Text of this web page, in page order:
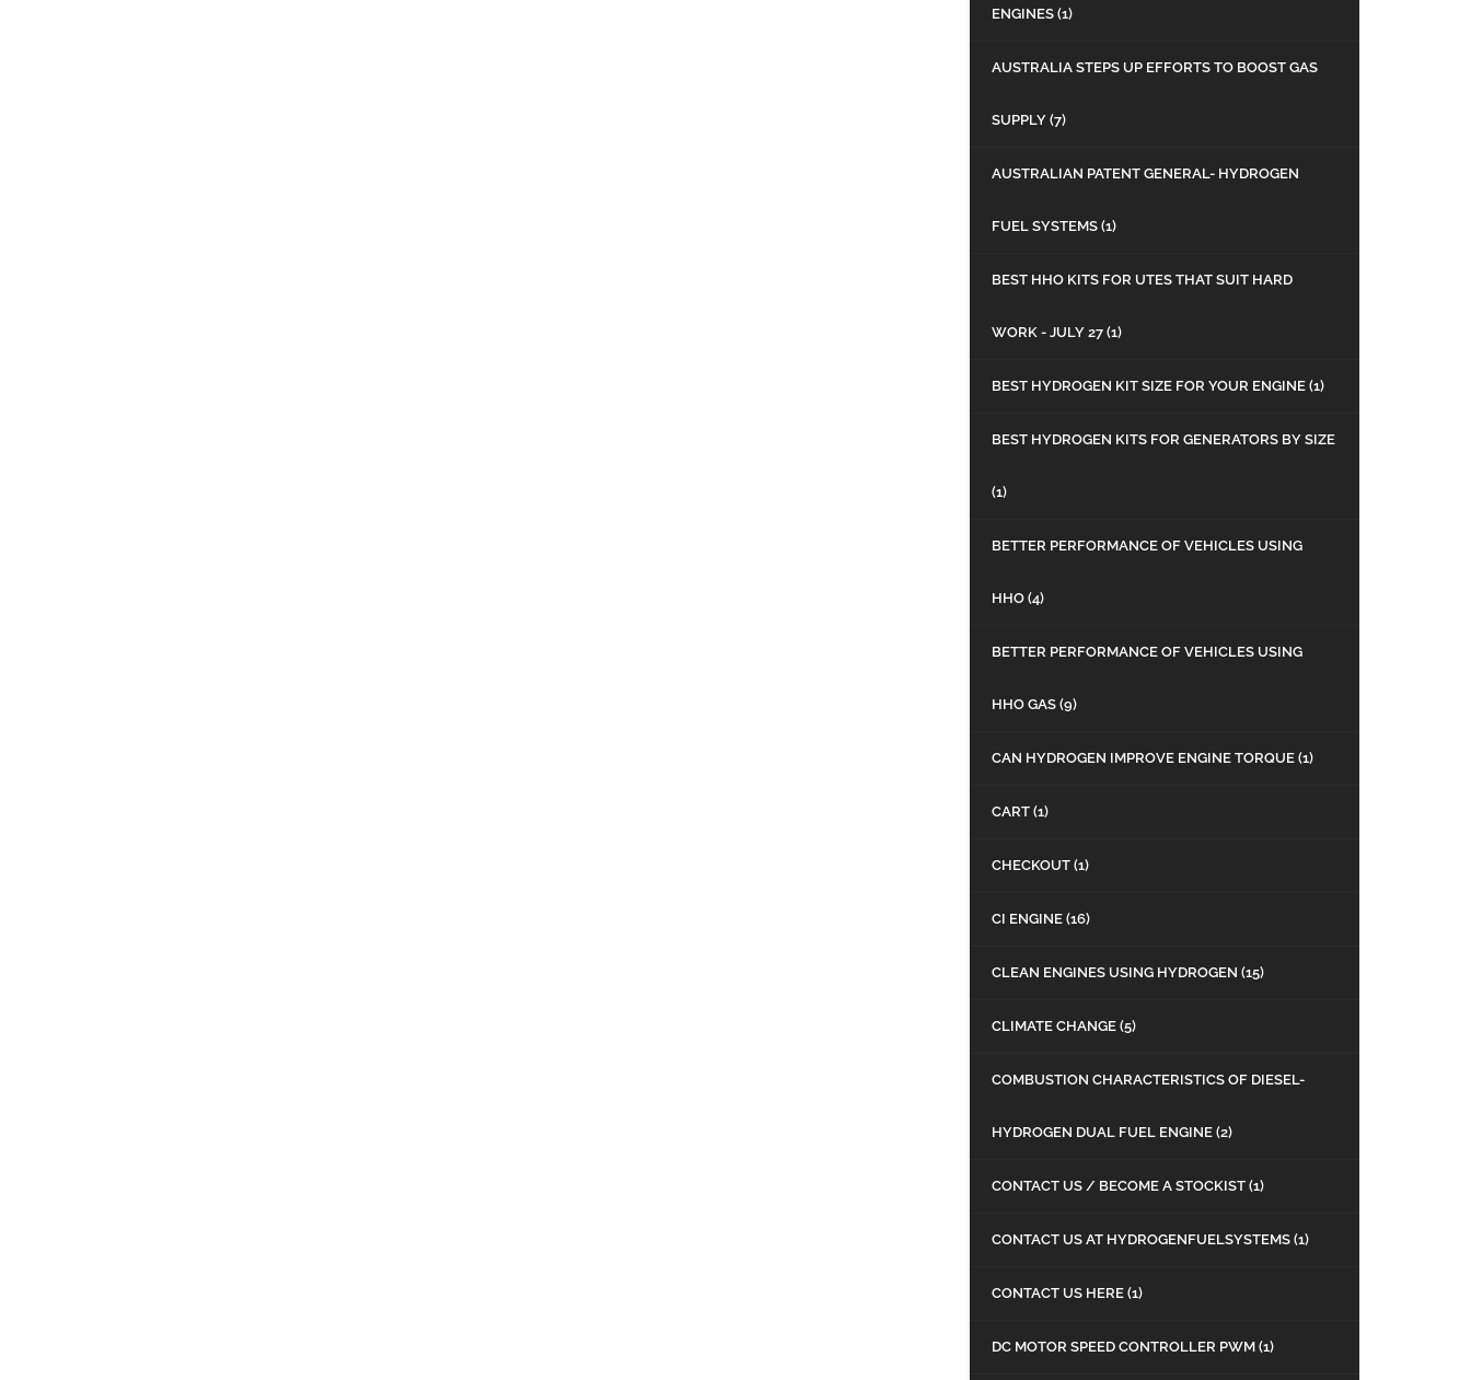
ENGINES (1)
AUSTRALIA STEPS UP EFFORTS TO BOOST GAS
SUPPLY (7)
AUSTRALIAN PATENT GENERAL- HYDROGEN
FUEL SYSTEMS (1)
BEST HHO KITS FOR UTES THAT SUIT HARD
WORK - JULY 27 (1)
BEST HYDROGEN KIT SIZE FOR YOUR ENGINE (1)
BEST HYDROGEN KITS FOR GENERATORS BY SIZE
(1)
BETTER PERFORMANCE OF VEHICLES USING
HHO (4)
BETTER PERFORMANCE OF VEHICLES USING
HHO GAS (9)
CAN HYDROGEN IMPROVE ENGINE TORQUE (1)
CART (1)
CHECKOUT (1)
CI ENGINE (16)
CLEAN ENGINES USING HYDROGEN (15)
CLIMATE CHANGE (5)
COMBUSTION CHARACTERISTICS OF DIESEL-
HYDROGEN DUAL FUEL ENGINE (2)
CONTACT US / BECOME A STOCKIST (1)
CONTACT US AT HYDROGENFUELSYSTEMS (1)
CONTACT US HERE (1)
DC MOTOR SPEED CONTROLLER PWM (1)